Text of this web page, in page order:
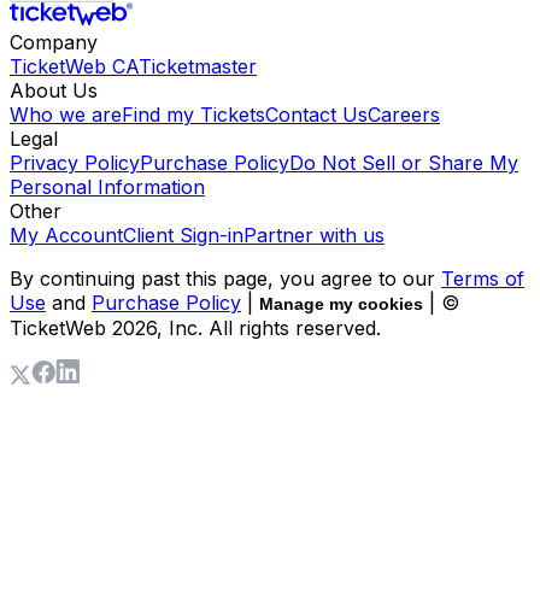
Company
TicketWeb CATicketmaster
About Us
Who we areFind my TicketsContact UsCareers
Legal
Privacy PolicyPurchase PolicyDo Not Sell or Share My
Personal Information
Other
My AccountClient Sign-inPartner with us
By continuing past this page, you agree to our Terms of
Use and Purchase Policy Manage my cookies
| ©
TicketWeb 2026, Inc. All rights reserved.